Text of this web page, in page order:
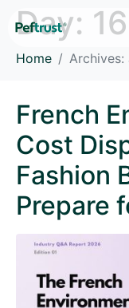
Day:
Home
French
Cost
Fashion
Prepare